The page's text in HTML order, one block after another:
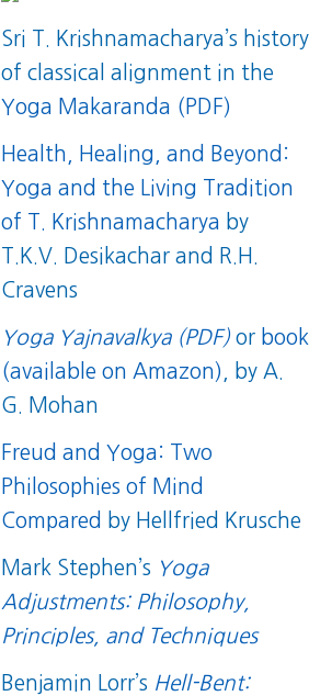
Sri T. Krishnamacharya’s history
of classical alignment in the
Yoga Makaranda (PDF)
Health, Healing, and Beyond:
Yoga and the Living Tradition
of T. Krishnamacharya by
T.K.V. Desikachar and R.H.
Cravens
Yoga Yajnavalkya (PDF)or book
(available on Amazon)
, by A.
G. Mohan
Freud and Yoga: Two
Philosophies of Mind
Compared by Hellfried Krusche
Mark Stephen’s Yoga
Adjustments: Philosophy,
Principles, and Techniques
Benjamin Lorr’s Hell-Bent: